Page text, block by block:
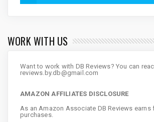
WORK WITH US
Want to work with DB Reviews? You can
reviews.by.db@gmail.com
AMAZON AFFILIATES DISCLOSURE
As an Amazon Associate DB Reviews
purchases.